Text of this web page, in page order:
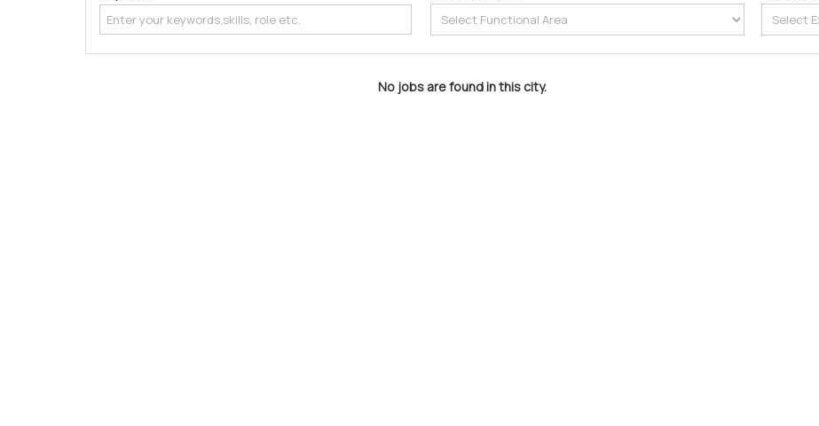
No jobs are found in this city.